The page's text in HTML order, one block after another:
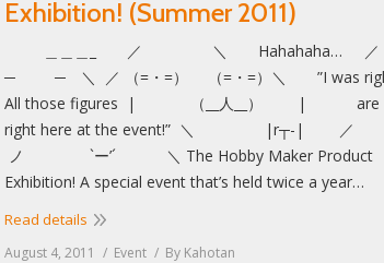
Exhibition! (Summer 2011)
＿＿＿_ ／ ＼ Hahahaha…
─ ─ ＼ ／ （=・=） （=・=）＼ ”I was
All those figures | （__人__） | are
right here at the event!” ＼ |r┬-| ／
ノ `ー’´ ＼ The Hobby Maker Product
Exhibition! A special event that’s held twice a year…
Read details
August 4, 2011 Event By Kahotan